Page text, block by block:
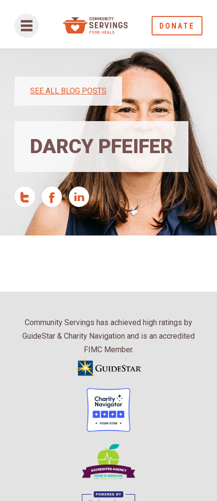
DONATE
SEE ALL BLOG POSTS
DARCY PFEIFER
Community Servings has achieved high ratings by
GuideStar & Charity Navigation and is an accredited
FIMC Member.